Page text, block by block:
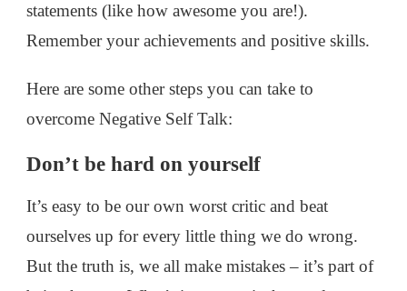
statements (like how awesome you are!).
Remember your achievements and positive skills.
Here are some other steps you can take to
overcome Negative Self Talk:
Don’t be hard on yourself
It’s easy to be our own worst critic and beat
ourselves up for every little thing we do wrong.
But the truth is, we all make mistakes – it’s part of